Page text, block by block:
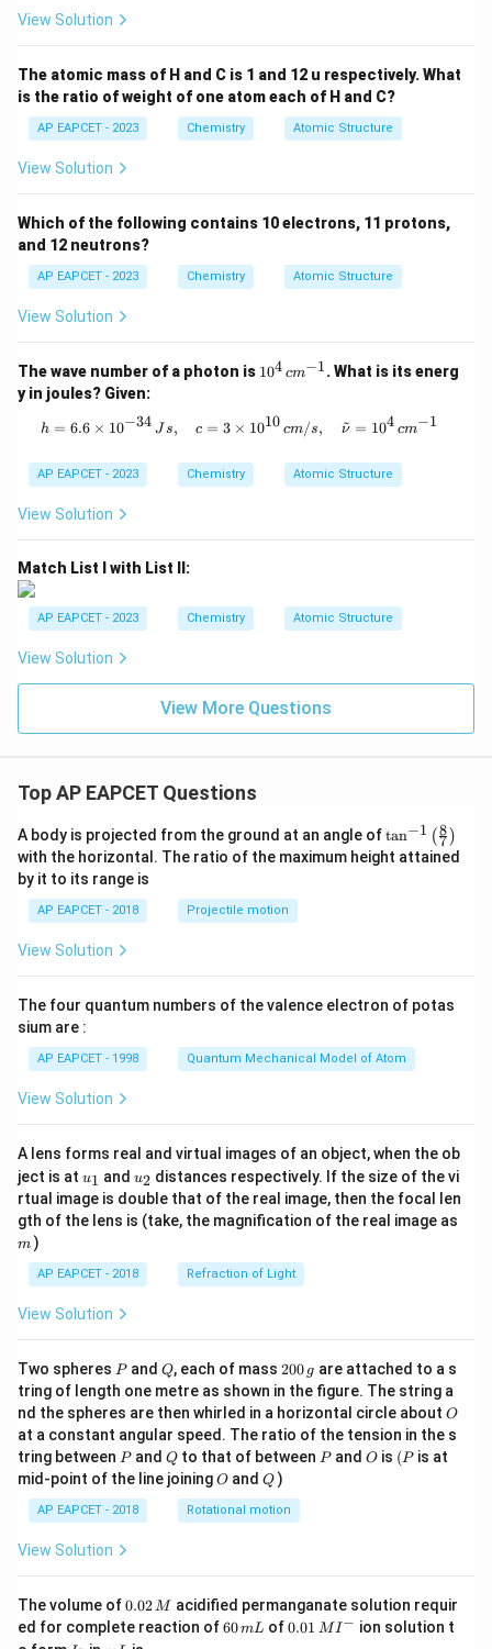
Download Solution in PDF
View Solution
The atomic mass of H and C is 1 and 12 u respectively. What
is the ratio of weight of one atom each of H and C?
AP EAPCET - 2023 Chemistry Atomic Structure
View Solution
Which of the following contains 10 electrons, 11 protons,
and 12 neutrons?
AP EAPCET - 2023 Chemistry Atomic Structure
View Solution
The wave number of a photon is 10
c
m
104 cm−1. What is its energ
y in joules? Given:
h = 6.6 \times 10^{-34} \, Js,
h = 6.6 × 10−34 Js, c = 3 × 1010 cm/s, ν
~ = 104 cm−1
AP EAPCET - 2023 Chemistry Atomic Structure
View Solution
Match List I with List II:
AP EAPCET - 2023 Chemistry Atomic Structure
View Solution
View More Questions
Top AP EAPCET Questions
A body is projected from the ground at an angle of\ta
n^
{-
\ri
tan−1 (7
8 )
with the horizontal. The ratio of the maximum height attained
by it to its range is
AP EAPCET - 2018 Projectile motion
View Solution
The four quantum numbers of the valence electron of potas
sium are :
AP EAPCET - 1998 Quantum Mechanical Model of Atom
View Solution
A lens forms real and virtual images of an object, when the ob
ject is at u_
{1}
u1 and u_
{2}
u2 distances respectively. If the size of the vi
rtual image is double that of the real image, then the focal len
gth of the lens is (take, the magnification of the real image as
m )
AP EAPCET - 2018 Refraction of Light
View Solution
Two spheres P
Pand Q
Q, each of mass 2
0
0
\,
g
200 g are attached to a s
tring of length one metre as shown in the figure. The string a
nd the spheres are then whirled in a horizontal circle about O
O
at a constant angular speed. The ratio of the tension in the s
tring between P
Pand Q
Qto that of between P
Pand O
O is (P
(P is at
mid-point of the line joiningO
O andQ
Q )
AP EAPCET - 2018 Rotational motion
View Solution
The volume of0.
0
2
0.02M acidified permanganate solution requir
ed for complete reaction of6
60mL of0.0
0.01 MI − ion solution t